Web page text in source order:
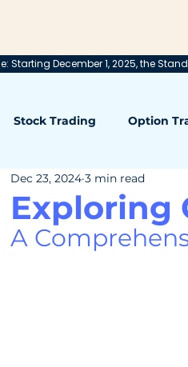
Starting December 1, 2025, the
Stock Trading Option
Exploring
Dec 23, 2024 3 min read
A